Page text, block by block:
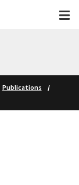
Publications